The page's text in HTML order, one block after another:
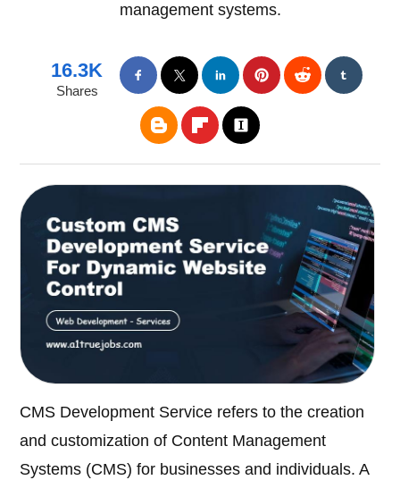
management systems.
16.3K
Shares
CMS Development Service refers to the creation
and customization of Content Management
Systems (CMS) for businesses and individuals. A